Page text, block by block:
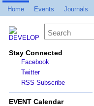
Home Events Journals
Stay Connected
Facebook
Twitter
RSS Subscribe
EVENT Calendar